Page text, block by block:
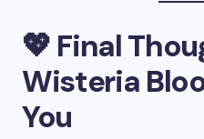
💖 Final
Wisteria
You